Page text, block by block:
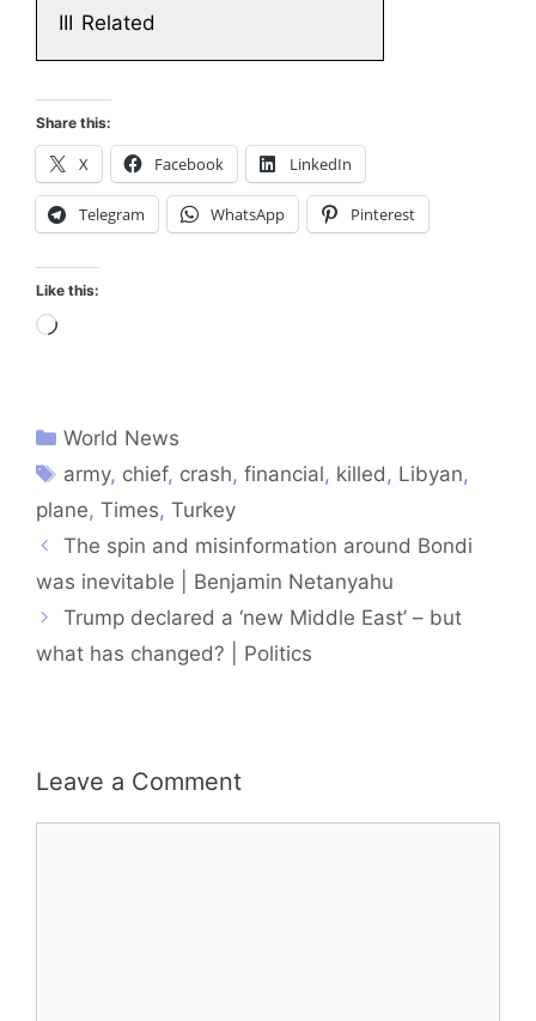
III Related
Share this:
X Facebook LinkedIn
Telegram WhatsApp Pinterest
Like this:
Loading…
World News
army, chief, crash,financial, killed, Libyan,
plane, Times, Turkey
The spin and misinformation around Bondi
was inevitable | Benjamin Netanyahu
Trump declared a ‘new Middle East’ – but
what has changed? | Politics
Leave a Comment